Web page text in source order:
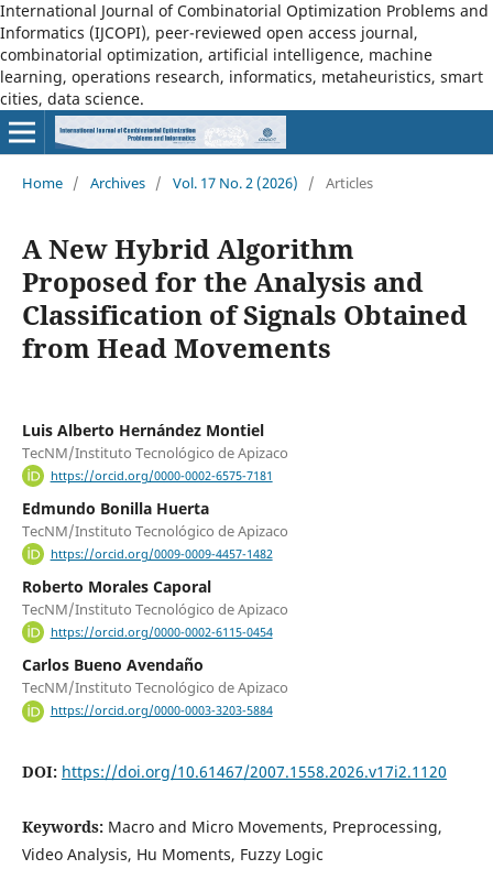
International Journal of Combinatorial Optimization Problems and
Informatics (IJCOPI), peer-reviewed open access journal,
combinatorial optimization, artificial intelligence, machine
learning, operations research, informatics, metaheuristics, smart
cities, data science.
Home / Archives / Vol. 17 No. 2 (2026) / Articles
A New Hybrid Algorithm
Proposed for the Analysis and
Classification of Signals Obtained
from Head Movements
Luis Alberto Hernández Montiel
TecNM/Instituto Tecnológico de Apizaco
https://orcid.org/0000-0002-6575-7181
Edmundo Bonilla Huerta
TecNM/Instituto Tecnológico de Apizaco
https://orcid.org/0009-0009-4457-1482
Roberto Morales Caporal
TecNM/Instituto Tecnológico de Apizaco
https://orcid.org/0000-0002-6115-0454
Carlos Bueno Avendaño
TecNM/Instituto Tecnológico de Apizaco
https://orcid.org/0000-0003-3203-5884
DOI: https://doi.org/10.61467/2007.1558.2026.v17i2.1120
Keywords: Macro and Micro Movements, Preprocessing,
Video Analysis, Hu Moments, Fuzzy Logic